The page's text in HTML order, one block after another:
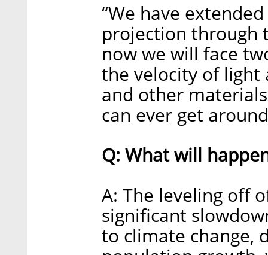
“We have
projection through
now we will face
the velocity of light
and other
can ever get
Q: What will
A: The leveling off
significant
to climate change,